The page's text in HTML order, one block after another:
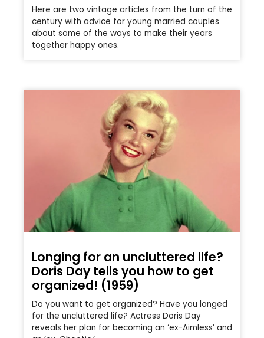
Here are two vintage articles from the turn of the
century with advice for young married couples
about some of the ways to make their years
together happy ones.
Longing for an uncluttered life?
Doris Day tells you how to get
organized! (1959)
Do you want to get organized? Have you longed
for the uncluttered life? Actress Doris Day
reveals her plan for becoming an ‘ex-Aimless’ and